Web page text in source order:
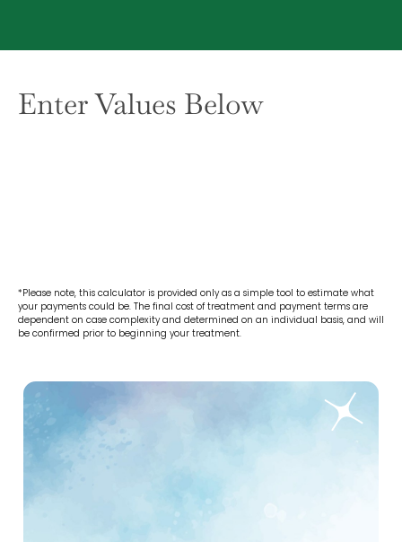
Enter Values Below
*Please note, this calculator is provided only as a simple tool to estimate what
your payments could be. The final cost of treatment and payment terms are
dependent on case complexity and determined on an individual basis, and will
be confirmed prior to beginning your treatment.